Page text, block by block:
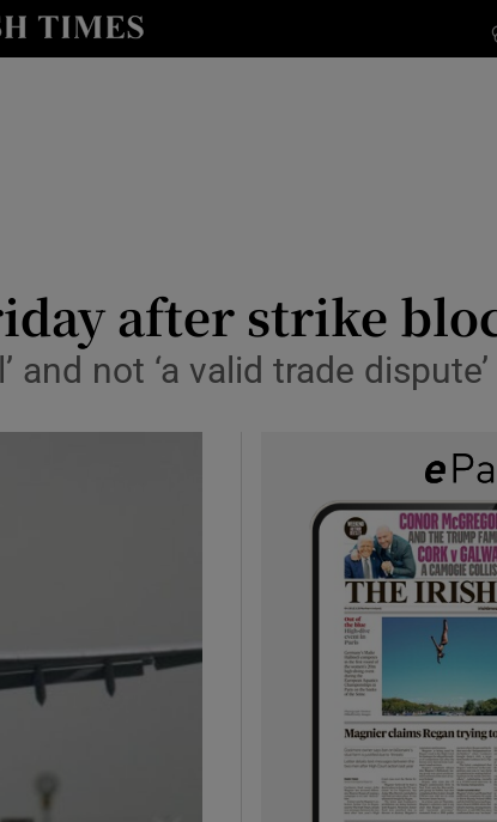
Technology sub sections
Gaeilge sub sections
after strike
and not ‘a valid trade dispute’